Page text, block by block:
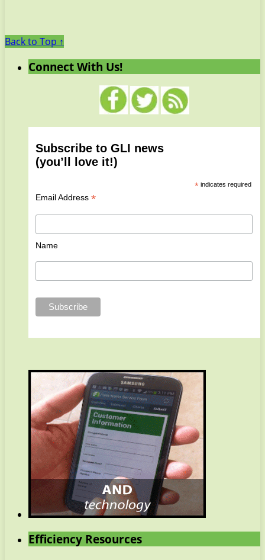
Back to Top ↑
Connect With Us!
Subscribe to GLI news
(you’ll love it!)
*indicates required
Email Address *
Name
Efficiency Resources